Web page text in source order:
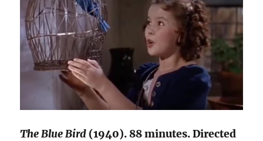
The Blue Bird (1940). 88 minutes. Directed